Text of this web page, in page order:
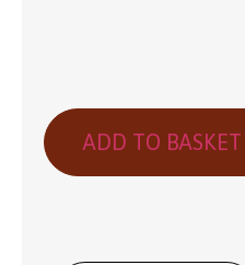
ADD TO BASKET